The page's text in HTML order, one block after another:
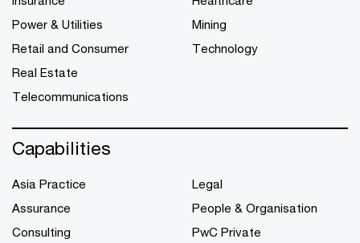
Power & Utilities
Retail and Consumer
Real Estate
Telecommunications
Mining
Technology
Capabilities
Asia Practice
Assurance
Consulting
Legal
People & Organisation
PwC Private